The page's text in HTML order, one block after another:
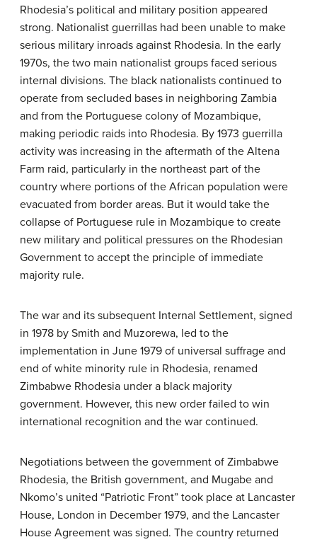
Rhodesia’s political and military position appeared
strong. Nationalist guerrillas had been unable to make
serious military inroads against Rhodesia. In the early
1970s, the two main nationalist groups faced serious
internal divisions. The black nationalists continued to
operate from secluded bases in neighboring Zambia
and from the Portuguese colony of Mozambique,
making periodic raids into Rhodesia. By 1973 guerrilla
activity was increasing in the aftermath of the Altena
Farm raid, particularly in the northeast part of the
country where portions of the African population were
evacuated from border areas. But it would take the
collapse of Portuguese rule in Mozambique to create
new military and political pressures on the Rhodesian
Government to accept the principle of immediate
majority rule.
The war and its subsequent Internal Settlement, signed
in 1978 by Smith and Muzorewa, led to the
implementation in June 1979 of universal suffrage and
end of white minority rule in Rhodesia, renamed
Zimbabwe Rhodesia under a black majority
government. However, this new order failed to win
international recognition and the war continued.
Negotiations between the government of Zimbabwe
Rhodesia, the British government, and Mugabe and
Nkomo’s united “Patriotic Front” took place at Lancaster
House, London in December 1979, and the Lancaster
House Agreement was signed. The country returned